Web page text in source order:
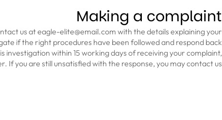
Making a complaint
us at eagle-elite@email.com with the details explaining your
if the right procedures have been followed and respond back
within 15 working days of receiving your complaint,
If you are still unsatisfied with the response, you may contact us.